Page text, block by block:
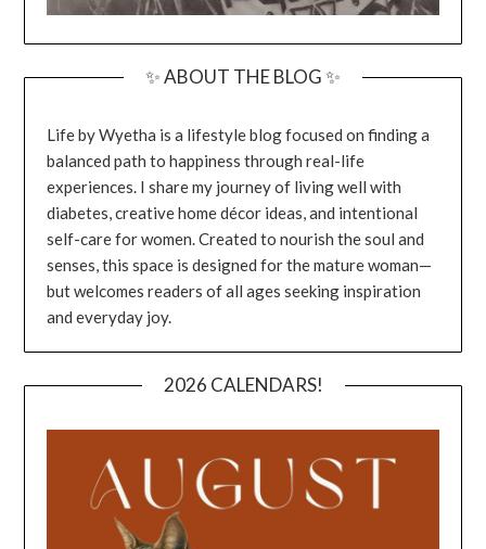
✨ ABOUT THE BLOG ✨
Life by Wyetha is a lifestyle blog focused on finding a
balanced path to happiness through real-life
experiences. I share my journey of living well with
diabetes, creative home décor ideas, and intentional
self-care for women. Created to nourish the soul and
senses, this space is designed for the mature woman—
but welcomes readers of all ages seeking inspiration
and everyday joy.
2026 CALENDARS!